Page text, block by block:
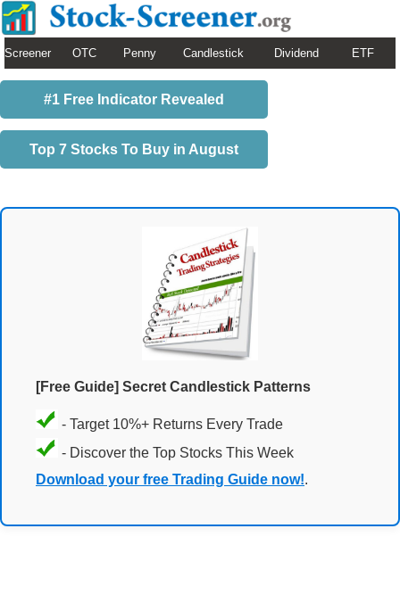
Screener OTC Penny Candlestick Dividend ETF
#1 Free Indicator Revealed
Top 7 Stocks To Buy in August
[Free Guide] Secret Candlestick Patterns
- Target 10%+ Returns Every Trade
- Discover the Top Stocks This Week
Download your free Trading Guide now!.